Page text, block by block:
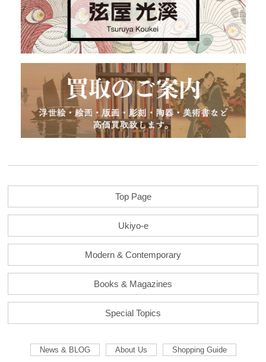
Top Page
Ukiyo-e
Modern & Contemporary
Books & Magazines
Special Topics
News & BLOG About Us Shopping Guide